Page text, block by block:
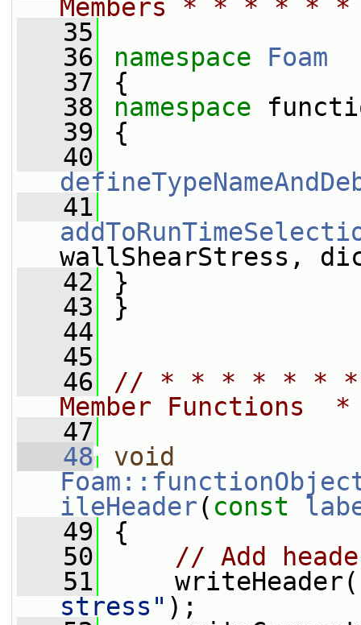
Members * * * *
   35
   36
namespace Foam
   37
{
   38
namespace
   39
{
   40
   41
wallShearStress,
   42
}
   43
}
   44
   45
   46
// * * * * * * *
Member
   47
   48
void
ileHeader( const
   49
{
   50
// Add
   51
stress" );